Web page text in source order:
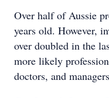
Over half of Aussie
years old. However,
over doubled in the
more likely
doctors, and